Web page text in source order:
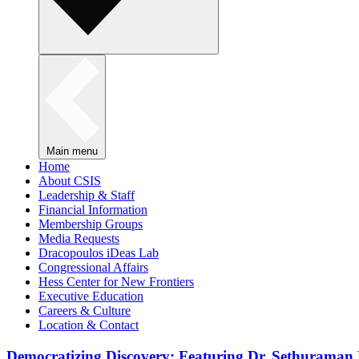
Main menu
Home
About CSIS
Leadership & Staff
Financial Information
Membership Groups
Media Requests
Dracopoulos iDeas Lab
Congressional Affairs
Hess Center for New Frontiers
Executive Education
Careers & Culture
Location & Contact